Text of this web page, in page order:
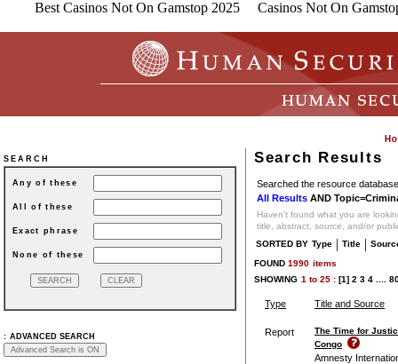
Best Casinos Not On Gamstop 2025 Casinos Not On
SEARCH
Any of these
All of these
Exact phrase
None of these
: ADVANCED SEARCH
Search Results
Searched the resource
All Results AND
Haven't found what you are
title, abstract, source, and/or
SORTED BY Type | Title |
FOUND 1990 items
SHOWING 1 to 25 : [1] 2 3 4
Type Title and Source
Report
The Time for
Congo
Amnesty